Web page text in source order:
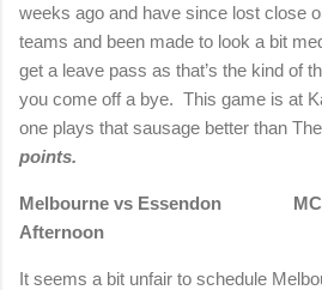
weeks ago and have since lost close
teams and been made to look a bit
get a leave pass as that’s the kind of
you come off a bye. This game is at
one plays that sausage better than
points.
Melbourne vs Essendon
Afternoon
It seems a bit unfair to schedule